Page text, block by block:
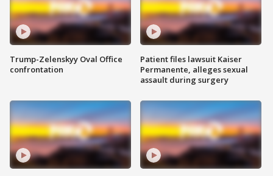
Trump-Zelenskyy Oval Office
confrontation
Patient files lawsuit Kaiser
Permanente, alleges sexual
assault during surgery